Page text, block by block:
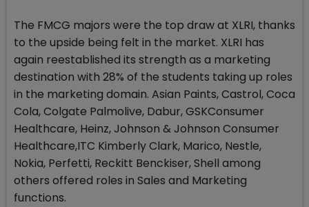
The FMCG majors were the top draw at XLRI, thanks
to the upside being felt in the market. XLRI has
again reestablished its strength as a marketing
destination with 28% of the students taking up roles
in the marketing domain. Asian Paints, Castrol, Coca
Cola, Colgate Palmolive, Dabur, GSKConsumer
Healthcare, Heinz, Johnson & Johnson Consumer
Healthcare,ITC Kimberly Clark, Marico, Nestle,
Nokia, Perfetti, Reckitt Benckiser, Shell among
others offered roles in Sales and Marketing
functions.